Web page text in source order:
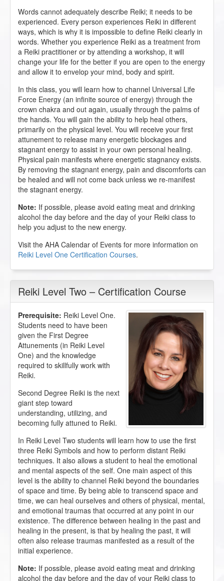
Words cannot adequately describe Reiki; it needs to be
experienced. Every person experiences Reiki in different
ways, which is why it is impossible to define Reiki clearly in
words. Whether you experience Reiki as a treatment from
a Reiki practitioner or by attending a workshop, it will
change your life for the better if you are open to the energy
and allow it to envelop your mind, body and spirit.
In this class, you will learn how to channel Universal Life
Force Energy (an infinite source of energy) through the
crown chakra and out again, usually through the palms of
the hands. You will gain the ability to help heal others,
primarily on the physical level. You will receive your first
attunement to release many energetic blockages and
stagnant energy to assist in your own personal healing.
Physical pain manifests where energetic stagnancy exists.
By removing the stagnant energy, pain and discomforts can
be healed and will not come back unless we re-manifest
the stagnant energy.
Note: If possible, please avoid eating meat and drinking
alcohol the day before and the day of your Reiki class to
help you adjust to the new energy.
Visit the AHA Calendar of Events for more information on
Reiki Level One Certification Courses.
Reiki Level Two – Certification Course
Prerequisite: Reiki Level One.
Students need to have been
given the First Degree
Attunements (in Reiki Level
One) and the knowledge
required to skillfully work with
Reiki.
Second Degree Reiki is the next
giant step toward
understanding, utilizing, and
becoming fully attuned to Reiki.
In Reiki Level Two students will learn how to use the first
three Reiki Symbols and how to perform distant Reiki
techniques. It also allows a student to heal the emotional
and mental aspects of the self. One main aspect of this
level is the ability to channel Reiki beyond the boundaries
of space and time. By being able to transcend space and
time, we can heal ourselves and others of physical, mental,
and emotional traumas that occurred at any point in our
existence. The difference between healing in the past and
healing in the present, is that by healing the past, it will
often also release traumas manifested as a result of the
initial experience.
Note: If possible, please avoid eating meat and drinking
alcohol the day before and the day of your Reiki class to